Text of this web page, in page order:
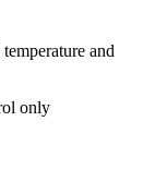
and
only